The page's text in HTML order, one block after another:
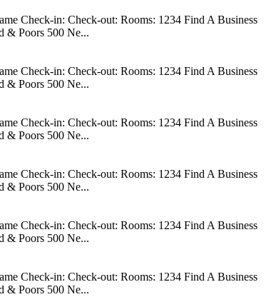
Check-in: Check-out: Rooms: 1234 Find A Business
& Poors 500 Ne...
Check-in: Check-out: Rooms: 1234 Find A Business
& Poors 500 Ne...
Check-in: Check-out: Rooms: 1234 Find A Business
& Poors 500 Ne...
Check-in: Check-out: Rooms: 1234 Find A Business
& Poors 500 Ne...
Check-in: Check-out: Rooms: 1234 Find A Business
& Poors 500 Ne...
Check-in: Check-out: Rooms: 1234 Find A Business
& Poors 500 Ne...